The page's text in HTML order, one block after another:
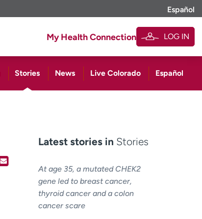
Español
My Health Connection LOG IN
Stories News Live Colorado Español
Latest stories in Stories
At age 35, a mutated CHEK2
gene led to breast cancer,
thyroid cancer and a colon
cancer scare